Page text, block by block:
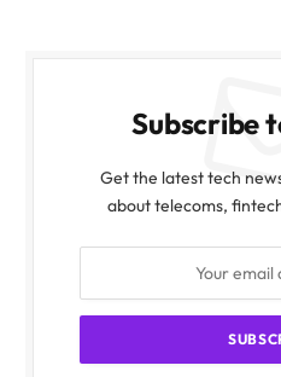
Subscribe
Get the latest tech
about telecoms,